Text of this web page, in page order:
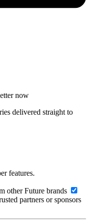
now
delivered straight to
features.
other Future brands
partners or sponsors